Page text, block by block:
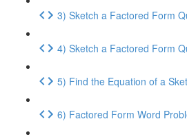
3) Sketch a Factored Form
4) Sketch a Factored Form
5) Find the Equation of a
6) Factored Form Word